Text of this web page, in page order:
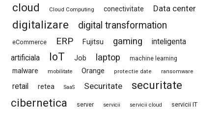
cloud Cloud Computing conectivitate Data center
digitalizare digital transformation
eCommerce ERP Fujitsu gaming
inteligenta
artificiala
IoT Job laptop machine learning
malware mobilitate Orange protectie date ransomware
retail retea SaaS Securitate
securitate
cibernetica
server servicii servicii cloud servicii IT